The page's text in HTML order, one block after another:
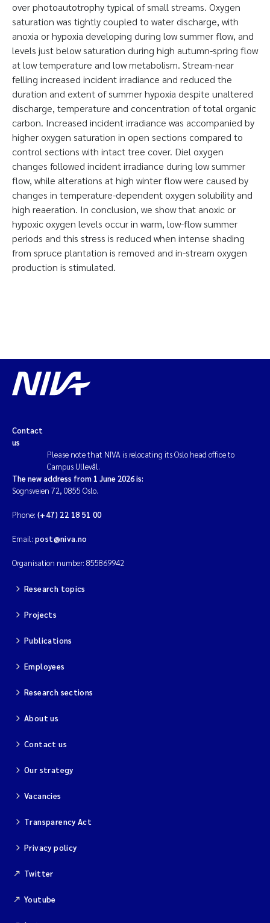
over photoautotrophy typical of small streams. Oxygen
saturation was tightly coupled to water discharge, with
anoxia or hypoxia developing during low summer flow, and
levels just below saturation during high autumn-spring flow
at low temperature and low metabolism. Stream-near
felling increased incident irradiance and reduced the
duration and extent of summer hypoxia despite unaltered
discharge, temperature and concentration of total organic
carbon. Increased incident irradiance was accompanied by
higher oxygen saturation in open sections compared to
control sections with intact tree cover. Diel oxygen
changes followed incident irradiance during low summer
flow, while alterations at high winter flow were caused by
changes in temperature-dependent oxygen solubility and
high reaeration. In conclusion, we show that anoxic or
hypoxic oxygen levels occur in warm, low-flow summer
periods and this stress is reduced when intense shading
from spruce plantation is removed and in-stream oxygen
production is stimulated.
Contact
us
Please note that NIVA is relocating its Oslo head office to
Campus Ullevål.
The new address from 1 June 2026 is:
Sognsveien 72, 0855 Oslo.
Phone: (+47) 22 18 51 00
Email: post@niva.no
Organisation number: 855869942
Research topics
Projects
Publications
Employees
Research sections
About us
Contact us
Our strategy
Vacancies
Transparency Act
Privacy policy
Twitter
Youtube